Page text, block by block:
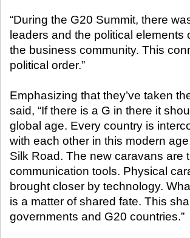
“During the G20 Summit, there
leaders and the political
the business community. This
political order.”
Emphasizing that they’ve taken
said, “If there is a G in there it
global age. Every country is
with each other in this modern
Silk Road. The new caravans are
communication tools. Physical
brought closer by technology.
is a matter of shared fate. This
governments and G20 countries.”